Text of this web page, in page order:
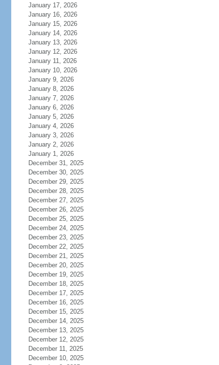
January 17, 2026
January 16, 2026
January 15, 2026
January 14, 2026
January 13, 2026
January 12, 2026
January 11, 2026
January 10, 2026
January 9, 2026
January 8, 2026
January 7, 2026
January 6, 2026
January 5, 2026
January 4, 2026
January 3, 2026
January 2, 2026
January 1, 2026
December 31, 2025
December 30, 2025
December 29, 2025
December 28, 2025
December 27, 2025
December 26, 2025
December 25, 2025
December 24, 2025
December 23, 2025
December 22, 2025
December 21, 2025
December 20, 2025
December 19, 2025
December 18, 2025
December 17, 2025
December 16, 2025
December 15, 2025
December 14, 2025
December 13, 2025
December 12, 2025
December 11, 2025
December 10, 2025